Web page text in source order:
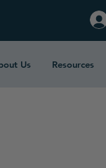
Us Resources